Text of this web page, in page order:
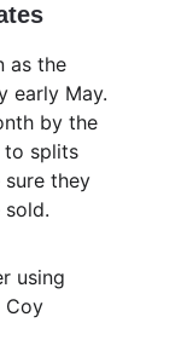
as the
early May.
by the
to splits
they
using
Coy